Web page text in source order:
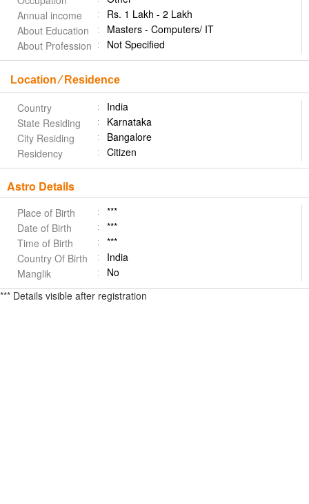
Annual income
Rs. 1 Lakh - 2 Lakh
About Education
Masters - Computers/ IT
About Profession
Not Specified
Location ⁄ Residence
Country
India
State Residing
Karnataka
City Residing
Bangalore
Residency
Citizen
Astro Details
Place of Birth
***
Date of Birth
***
Time of Birth
***
Country Of Birth
India
Manglik
No
*** Details visible after registration